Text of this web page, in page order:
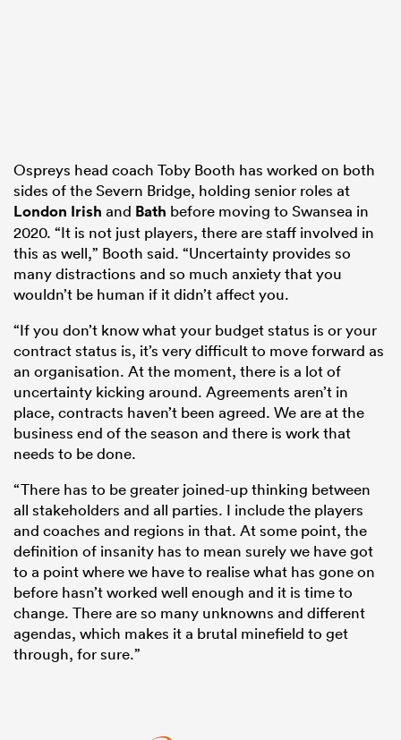
Ospreys head coach Toby Booth has worked on both
sides of the Severn Bridge, holding senior roles at
London Irish and Bath before moving to Swansea in
2020. “It is not just players, there are staff involved in
this as well,” Booth said. “Uncertainty provides so
many distractions and so much anxiety that you
wouldn’t be human if it didn’t affect you.
“If you don’t know what your budget status is or your
contract status is, it’s very difficult to move forward as
an organisation. At the moment, there is a lot of
uncertainty kicking around. Agreements aren’t in
place, contracts haven’t been agreed. We are at the
business end of the season and there is work that
needs to be done.
“There has to be greater joined-up thinking between
all stakeholders and all parties. I include the players
and coaches and regions in that. At some point, the
definition of insanity has to mean surely we have got
to a point where we have to realise what has gone on
before hasn’t worked well enough and it is time to
change. There are so many unknowns and different
agendas, which makes it a brutal minefield to get
through, for sure.”